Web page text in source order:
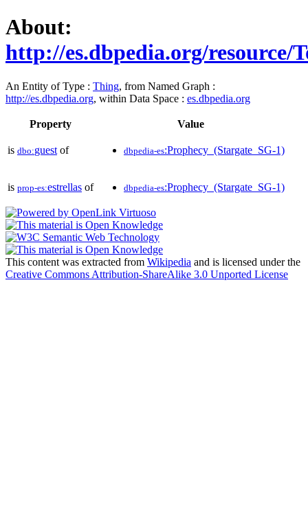
About:
http://es.dbpedia.org/resource/
An Entity of Type : Thing, from Named Graph :
http://es.dbpedia.org, within Data Space : es.dbpedia.org
Property Value
is dbo:guest of dbpedia-es:Prophecy_(Stargate_SG-1)
is prop-es:estrellas of dbpedia-es:Prophecy_(Stargate_SG-1)
This content was extracted from Wikipedia and is licensed under the
Creative Commons Attribution-ShareAlike 3.0 Unported License